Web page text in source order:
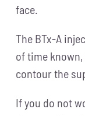
face.
The BTx-A
of time
contour the
If you do not